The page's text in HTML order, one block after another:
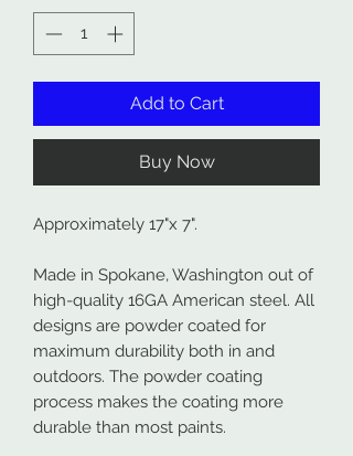
Add to Cart
Buy Now
Approximately 17"x 7".
Made in Spokane, Washington out of
high-quality 16GA American steel. All
designs are powder coated for
maximum durability both in and
outdoors. The powder coating
process makes the coating more
durable than most paints.